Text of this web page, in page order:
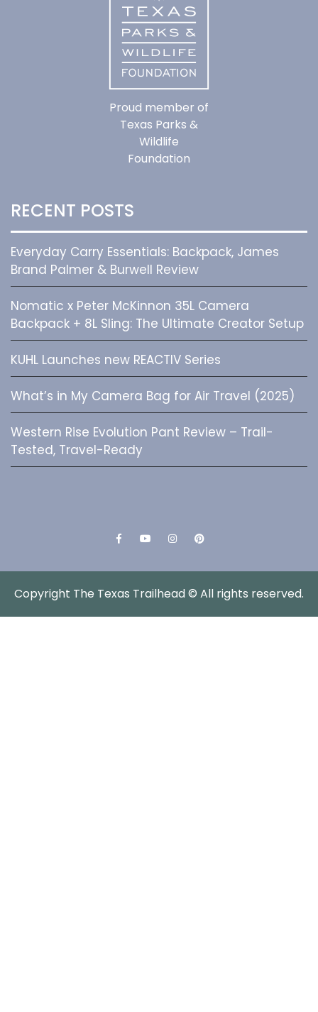
Proud member of
Texas Parks &
Wildlife
Foundation
RECENT POSTS
Everyday Carry Essentials: Backpack, James
Brand Palmer & Burwell Review
Nomatic x Peter McKinnon 35L Camera
Backpack + 8L Sling: The Ultimate Creator Setup
KUHL Launches new REACTIV Series
What’s in My Camera Bag for Air Travel (2025)
Western Rise Evolution Pant Review – Trail-
Tested, Travel-Ready
FacebookYouTubeInstagramPinterest
Copyright The Texas Trailhead © All rights reserved.